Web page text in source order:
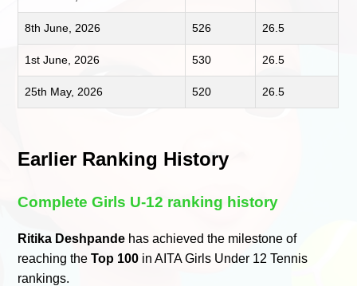
8th June, 2026 526 26.5
1st June, 2026 530 26.5
25th May, 2026 520 26.5
Earlier Ranking History
Complete Girls U-12 ranking history
Ritika Deshpande has achieved the milestone of
reaching theTop 100 in AITA Girls Under 12 Tennis
rankings.